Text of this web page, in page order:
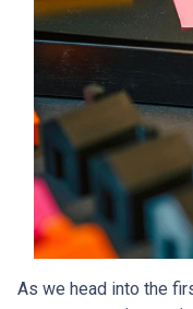
As we head into the